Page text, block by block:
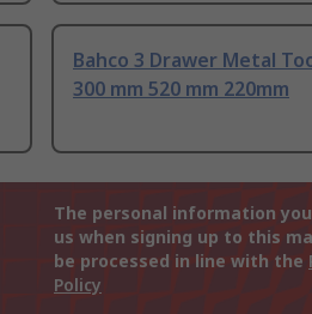
Bahco 3 Drawer Metal
300 mm 520 mm 220mm
The personal information
us when signing up to this
be processed in line with the
Policy